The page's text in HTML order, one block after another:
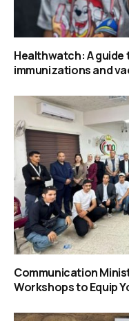
Healthwatch: A
immunizations and
Communication
Workshops to Equip